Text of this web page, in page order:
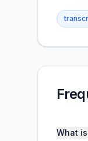
What